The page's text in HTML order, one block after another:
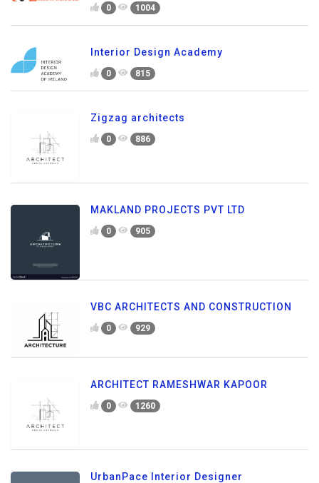
0 1004
Interior Design Academy
0 815
Zigzag architects
0 886
MAKLAND PROJECTS PVT LTD
0 905
VBC ARCHITECTS AND CONSTRUCTION
0 929
ARCHITECT RAMESHWAR KAPOOR
0 1260
UrbanPace Interior Designer